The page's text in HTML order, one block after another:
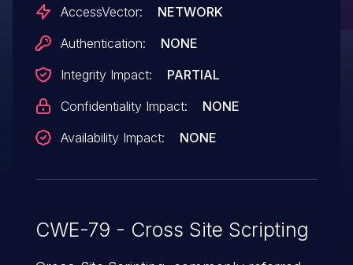
AccessVector:
NETWORK
Authentication:
NONE
Integrity Impact:
PARTIAL
Confidentiality Impact:
NONE
Availability Impact:
NONE
CWE-79 - Cross Site Scripting